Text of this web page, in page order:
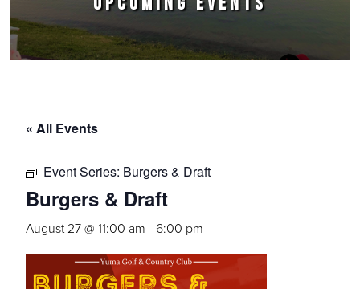
« All Events
Event Series: Burgers & Draft
Burgers & Draft
August 27 @ 11:00 am - 6:00 pm